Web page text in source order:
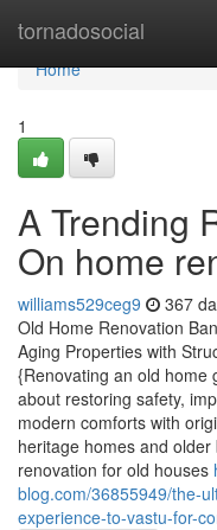
tornadosocial
Home
Home
1
A Trending
On home
williams529ceg9 367
Old Home Renovation
Aging Properties with
{Renovating an old home
about restoring safety,
modern comforts with
heritage homes and
renovation for old houses
blog.com/36855949/the-
experience-to-vastu-for-